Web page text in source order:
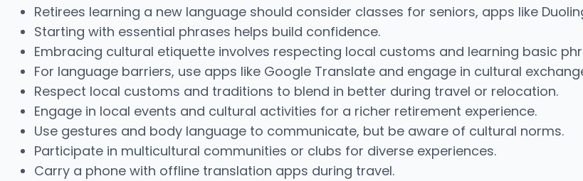
Retirees learning a new language should consider classes for seniors, apps like
Starting with essential phrases helps build confidence.
Embracing cultural etiquette involves respecting local customs and learning basic
For language barriers, use apps like Google Translate and engage in cultural
Respect local customs and traditions to blend in better during travel or relocation.
Engage in local events and cultural activities for a richer retirement experience.
Use gestures and body language to communicate, but be aware of cultural norms.
Participate in multicultural communities or clubs for diverse experiences.
Carry a phone with offline translation apps during travel.